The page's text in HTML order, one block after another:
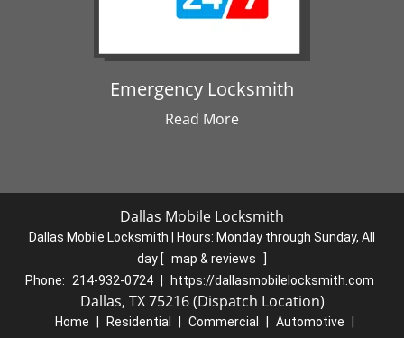
Emergency Locksmith
Read More
Dallas Mobile Locksmith
Dallas Mobile Locksmith | Hours: Monday through Sunday, All
day [ map & reviews
]
Phone:
214-932-0724 https://dallasmobilelocksmith.com
Dallas, TX 75216 (Dispatch Location)
Home Residential Commercial Automotive